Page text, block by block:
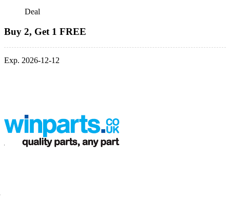
Deal
Buy 2, Get 1 FREE
Exp. 2026-12-12